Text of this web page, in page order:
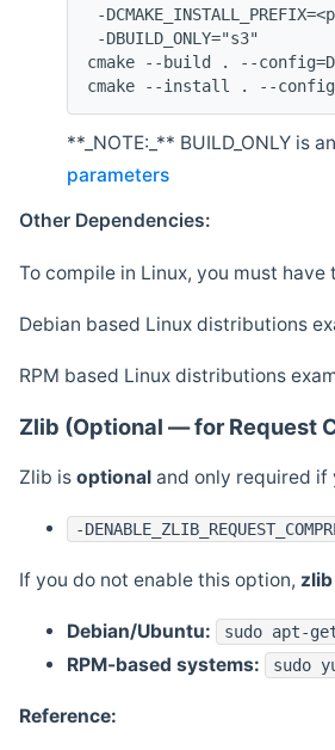
-
-DBUILD_ONLY="s3"
cmake --build . --
cmake --install . --
**_NOTE:_** BUILD_ONLY
parameters
Other Dependencies:
To compile in Linux, you must
Debian based Linux distributions
RPM based Linux distributions
Zlib (Optional — for Request
Zlib is optional and only required if
-
If you do not enable this option,
Debian/Ubuntu: sudo apt-
RPM-based systems: sudo
Reference: